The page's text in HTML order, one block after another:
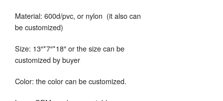
Material: 600d/pvc, or nylon (it also can
be customized)
Size: 13″*7″*18″ or the size can be
customized by buyer
Color: the color can be customized.